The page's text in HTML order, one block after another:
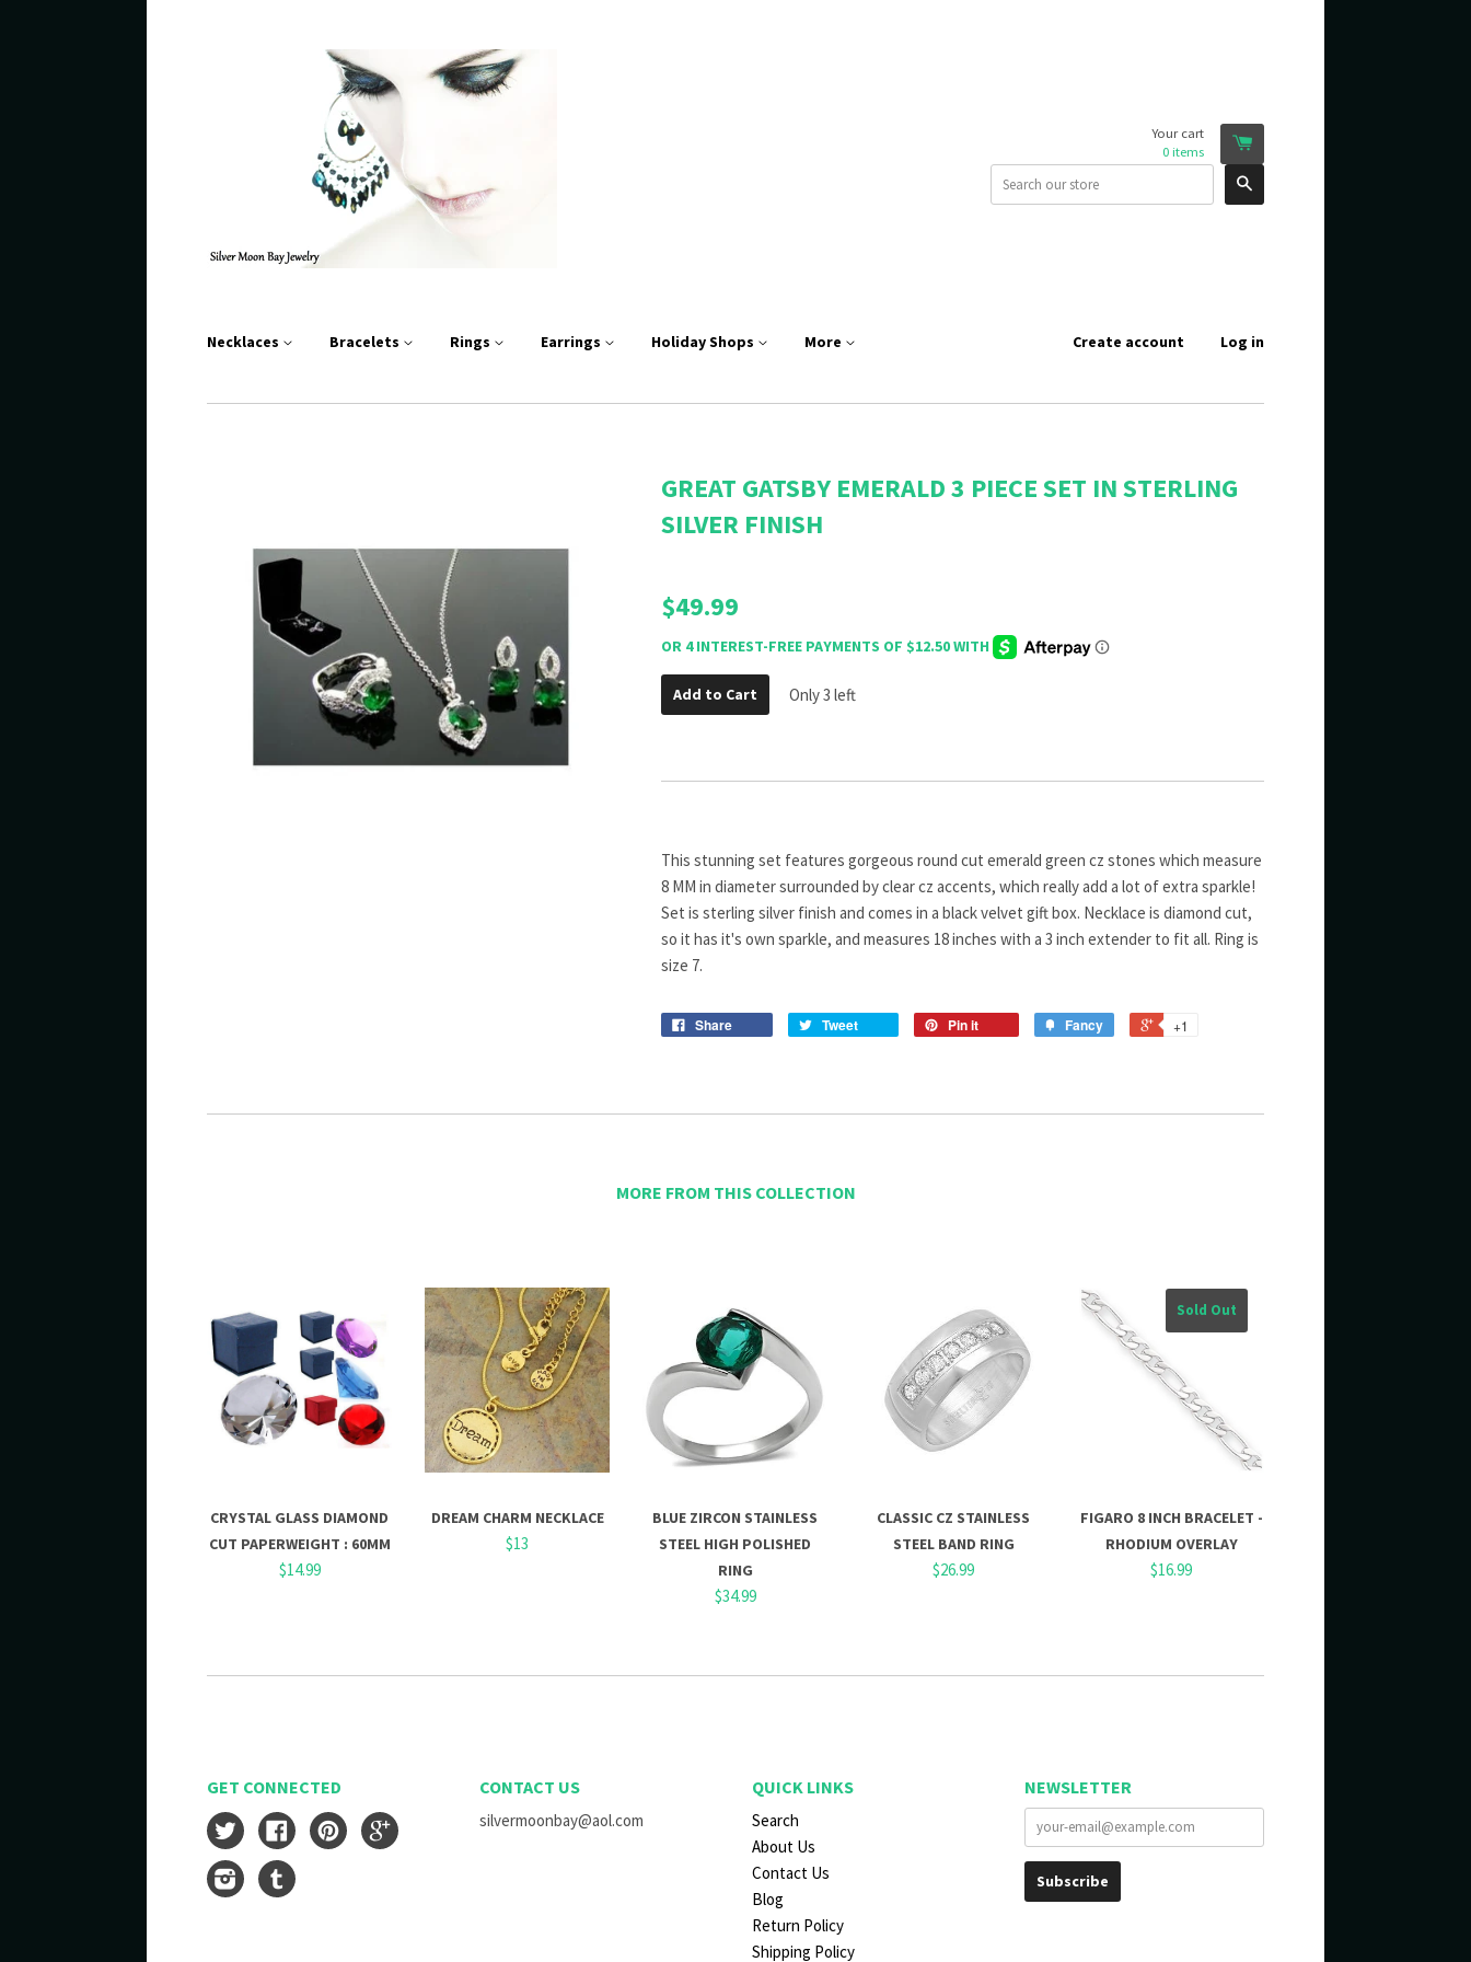
Your cart
0items
Necklaces Bracelets Rings Earrings Holiday Shops More Create account Log in
GREAT GATSBY EMERALD 3 PIECE SET IN STERLING
SILVER FINISH
$49.99
Add to Cart Only 3 left
This stunning set features gorgeous round cut emerald green cz stones which measure
8 MM in diameter surrounded by clear cz accents, which really add a lot of extra sparkle!
Set is sterling silver finish and comes in a black velvet gift box. Necklace is diamond cut,
so it has it's own sparkle, and measures 18 inches with a 3 inch extender to fit all. Ring is
size 7.
Share Tweet Pin it Fancy +1
MORE FROM THIS COLLECTION
CRYSTAL GLASS DIAMOND
CUT PAPERWEIGHT : 60MM
$14.99
DREAM CHARM NECKLACE
$13
BLUE ZIRCON STAINLESS
STEEL HIGH POLISHED
RING
$34.99
CLASSIC CZ STAINLESS
STEEL BAND RING
$26.99
Sold Out
FIGARO 8 INCH BRACELET -
RHODIUM OVERLAY
$16.99
GET CONNECTED
Twitter Facebook Pinterest
Instagram
CONTACT US
silvermoonbay@aol.com
QUICK LINKS
Search
About Us
Contact Us
Blog
Return Policy
Shipping Policy
NEWSLETTER